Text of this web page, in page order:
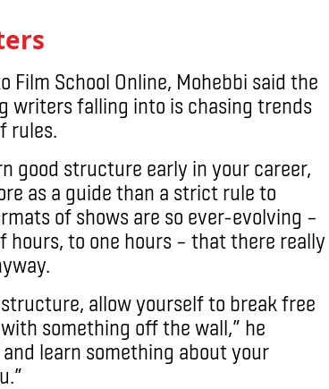
Film School Online, Mohebbi said the
writers falling into is chasing trends
rules.
good structure early in your career,
as a guide than a strict rule to
of shows are so ever-evolving –
to one hours – that there really
allow yourself to break free
something off the wall,” he
learn something about your